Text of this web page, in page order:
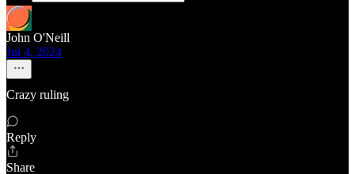
John O'Neill
Jul 4, 2024
Crazy ruling
Reply
Share